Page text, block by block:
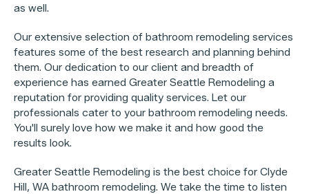
as well.
Our extensive selection of bathroom remodeling services
features some of the best research and planning behind
them. Our dedication to our client and breadth of
experience has earned Greater Seattle Remodeling a
reputation for providing quality services. Let our
professionals cater to your bathroom remodeling needs.
You'll surely love how we make it and how good the
results look.
Greater Seattle Remodeling is the best choice for Clyde
Hill, WA bathroom remodeling. We take the time to listen